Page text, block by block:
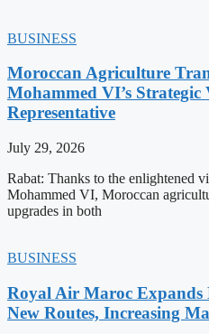
BUSINESS
Moroccan Agriculture
Mohammed VI’s Strategic
Representative
July 29, 2026
Rabat: Thanks to the enlightened
Mohammed VI, Moroccan
upgrades in both
BUSINESS
Royal Air Maroc
New Routes, Increasing